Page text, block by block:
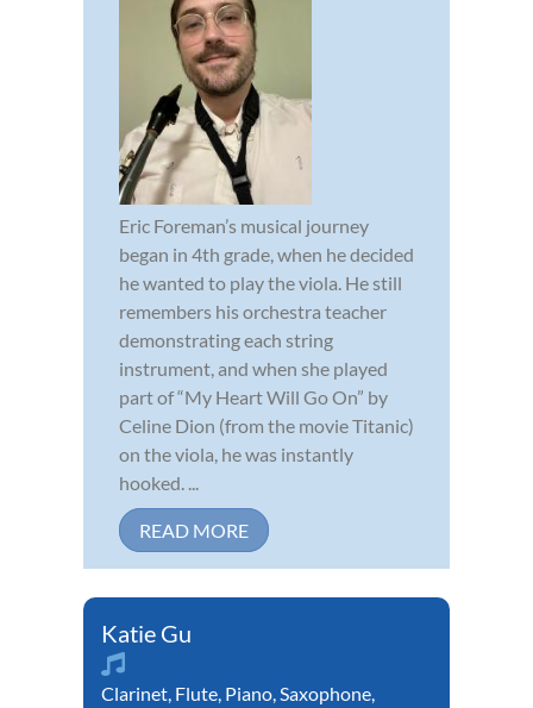
Eric Foreman’s musical journey
began in 4th grade, when he decided
he wanted to play the viola. He still
remembers his orchestra teacher
demonstrating each string
instrument, and when she played
part of “My Heart Will Go On” by
Celine Dion (from the movie Titanic)
on the viola, he was instantly
hooked. ...
READ MORE
Katie Gu
Clarinet, Flute, Piano,Saxophone,